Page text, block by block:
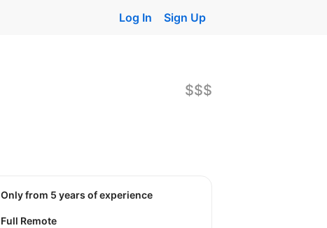
Log In Sign Up
$$$
Only from 5 years of experience
Full Remote